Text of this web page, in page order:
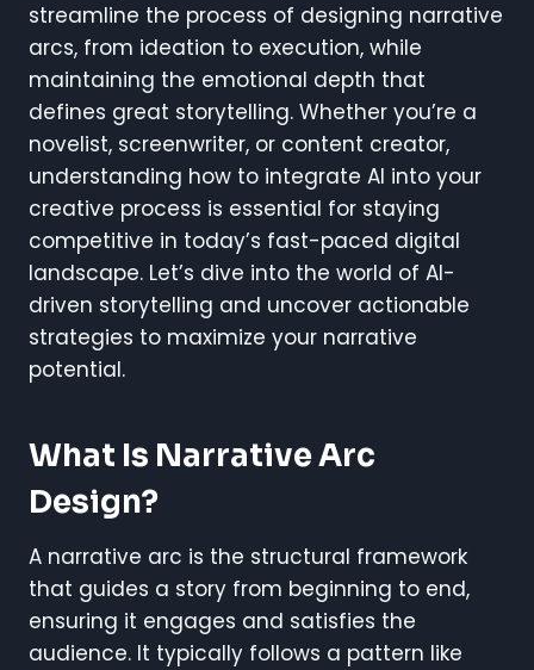
streamline the process of designing narrative
arcs, from ideation to execution, while
maintaining the emotional depth that
defines great storytelling. Whether you’re a
novelist, screenwriter, or content creator,
understanding how to integrate AI into your
creative process is essential for staying
competitive in today’s fast-paced digital
landscape. Let’s dive into the world of AI-
driven storytelling and uncover actionable
strategies to maximize your narrative
potential.
What Is Narrative Arc
Design?
A narrative arc is the structural framework
that guides a story from beginning to end,
ensuring it engages and satisfies the
audience. It typically follows a pattern like